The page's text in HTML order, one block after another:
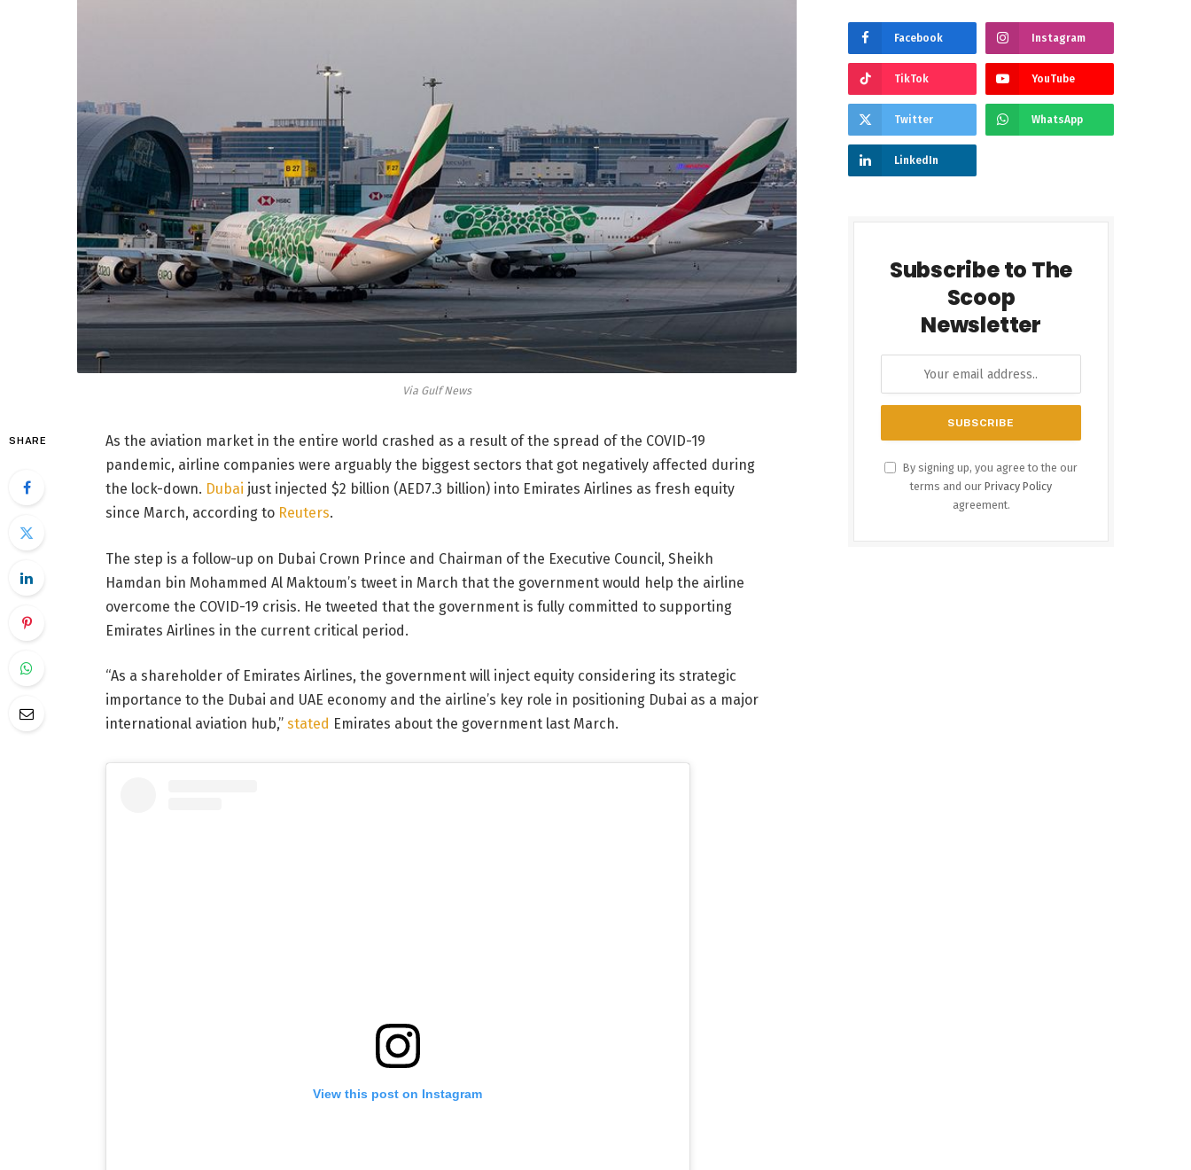
Via Gulf News
SHARE
As the aviation market in the entire world crashed as a result of the spread of the COVID-19
pandemic, airline companies were arguably the biggest sectors that got negatively affected during
the lock-down. Dubai just injected $2 billion (AED7.3 billion) into Emirates Airlines as fresh equity
since March, according to Reuters.
The step is a follow-up on Dubai Crown Prince and Chairman of the Executive Council, Sheikh
Hamdan bin Mohammed Al Maktoum’s tweet in March that the government would help the airline
overcome the COVID-19 crisis. He tweeted that the government is fully committed to supporting
Emirates Airlines in the current critical period.
“As a shareholder of Emirates Airlines, the government will inject equity considering its strategic
importance to the Dubai and UAE economy and the airline’s key role in positioning Dubai as a major
international aviation hub,” stated Emirates about the government last March.
View this post on Instagram
Facebook Instagram
TikTok YouTube
Twitter WhatsApp
LinkedIn
Subscribe to The
Scoop
Newsletter
By signing up, you agree to the our
terms and our Privacy Policy
agreement.